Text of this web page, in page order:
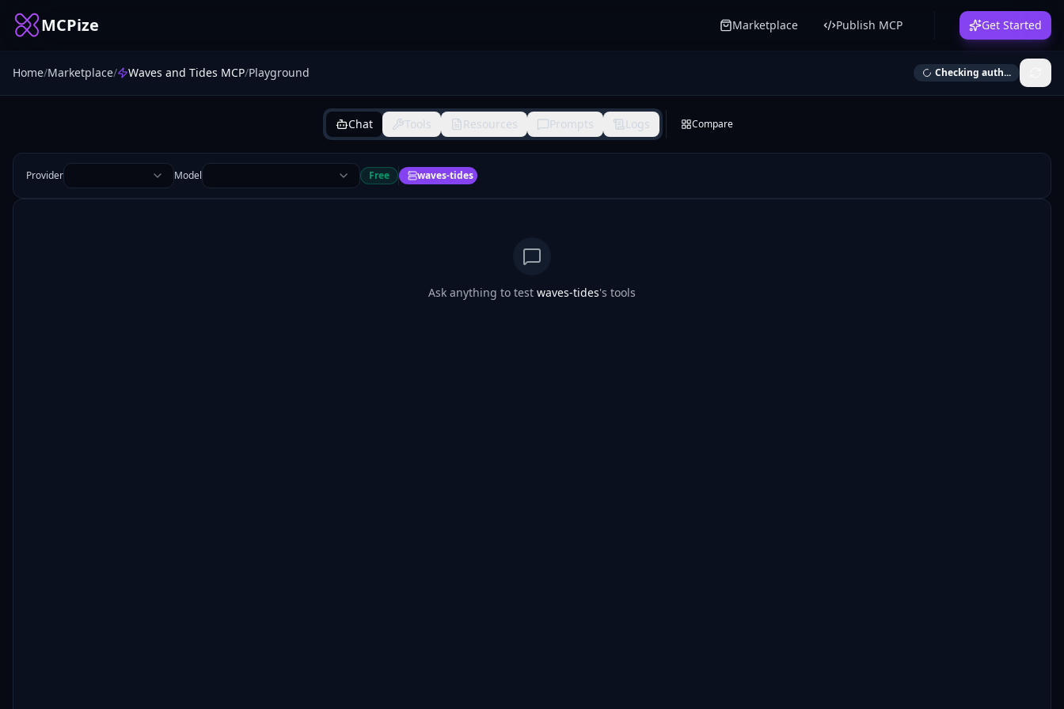
MCPize Marketplace Publish MCP Get Started
Home/Marketplace/ Waves and Tides MCP/Playground Checking auth...
Chat Tools Resources Prompts Logs Compare
Provider Model Free waves-tides
Ask anything to test waves-tides's tools